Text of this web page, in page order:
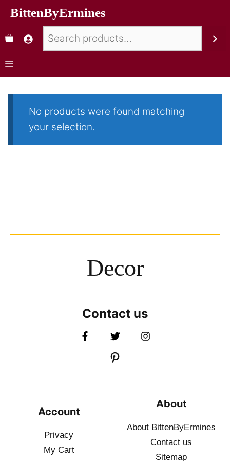
BittenByErmines
No products were found matching
your selection.
Decor
Contact us
Account
Privacy
My Cart
About
About BittenByErmines
Contact us
Sitemap